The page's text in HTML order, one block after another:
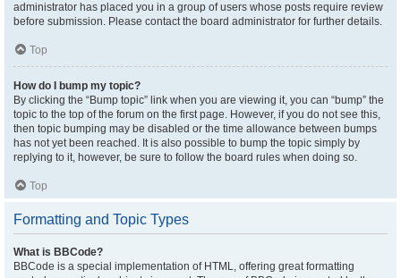
administrator has placed you in a group of users whose posts require review
before submission. Please contact the board administrator for further details.
Top
How do I bump my topic?
By clicking the “Bump topic” link when you are viewing it, you can “bump” the
topic to the top of the forum on the first page. However, if you do not see this,
then topic bumping may be disabled or the time allowance between bumps
has not yet been reached. It is also possible to bump the topic simply by
replying to it, however, be sure to follow the board rules when doing so.
Top
Formatting and Topic Types
What is BBCode?
BBCode is a special implementation of HTML, offering great formatting